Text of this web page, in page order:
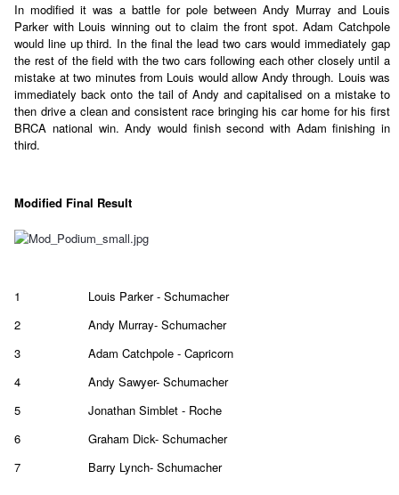
In modified it was a battle for pole between Andy Murray and Louis
Parker with Louis winning out to claim the front spot. Adam Catchpole
would line up third. In the final the lead two cars would immediately gap
the rest of the field with the two cars following each other closely until a
mistake at two minutes from Louis would allow Andy through. Louis was
immediately back onto the tail of Andy and capitalised on a mistake to
then drive a clean and consistent race bringing his car home for his first
BRCA national win. Andy would finish second with Adam finishing in
third.
Modified Final Result
1
Louis Parker - Schumacher
2
Andy Murray- Schumacher
3
Adam Catchpole - Capricorn
4
Andy Sawyer- Schumacher
5
Jonathan Simblet - Roche
6
Graham Dick- Schumacher
7
Barry Lynch- Schumacher